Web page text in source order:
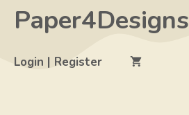
SkipPaper4Designs
Login | Register